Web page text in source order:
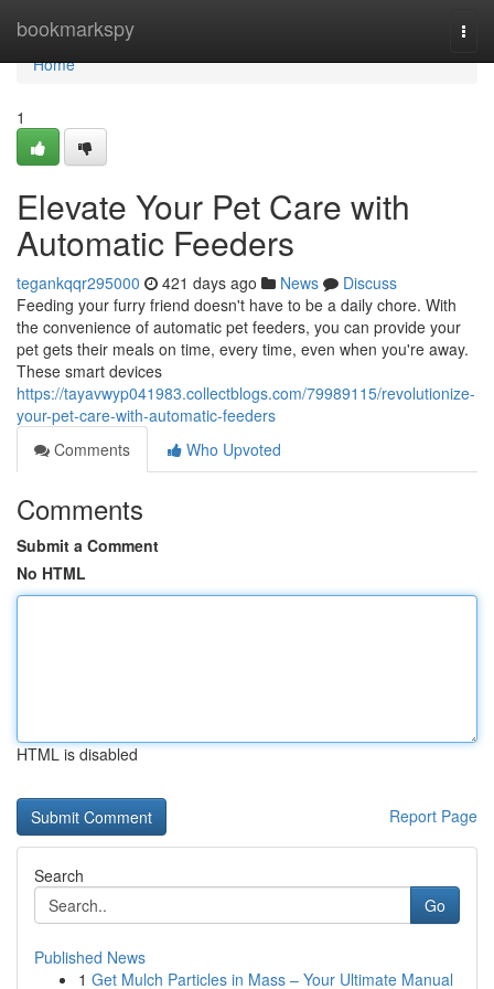
bookmarkspy
Home
Home
1
Elevate Your Pet Care with
Automatic Feeders
tegankqqr295000 421 days ago News
Discuss
Feeding your furry friend doesn't have to be a daily chore. With
the convenience of automatic pet feeders, you can provide your
pet gets their meals on time, every time, even when you're away.
These smart devices
https://tayavwyp041983.collectblogs.com/79989115/revolutionize-
your-pet-care-with-automatic-feeders
Comments
Who Upvoted
Comments
Submit a Comment
No HTML
HTML is disabled
Report Page
Search
Go
Published News
1 Get Mulch Particles in Mass – Your Ultimate Manual